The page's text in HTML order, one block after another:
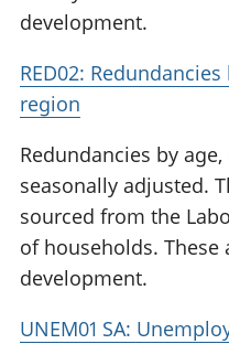
development.
RED02:
region
Redundancies by
seasonally adjusted.
sourced from the
of households.
development.
UNEM01 SA: